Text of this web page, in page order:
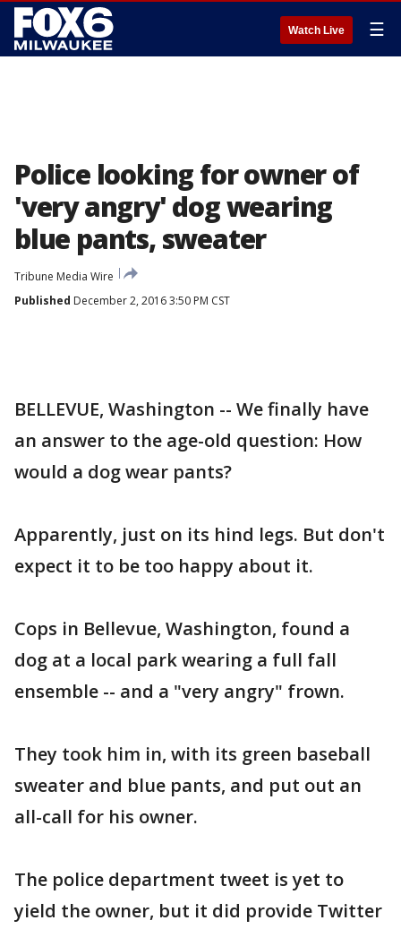
Watch Live ☰
Police looking for owner of
'very angry' dog wearing
blue pants, sweater
Tribune Media Wire
Published December 2, 2016 3:50 PM CST
BELLEVUE, Washington -- We finally have
an answer to the age-old question: How
would a dog wear pants?
Apparently, just on its hind legs. But don't
expect it to be too happy about it.
Cops in Bellevue, Washington, found a
dog at a local park wearing a full fall
ensemble -- and a "very angry" frown.
They took him in, with its green baseball
sweater and blue pants, and put out an
all-call for his owner.
The police department tweet is yet to
yield the owner, but it did provide Twitter